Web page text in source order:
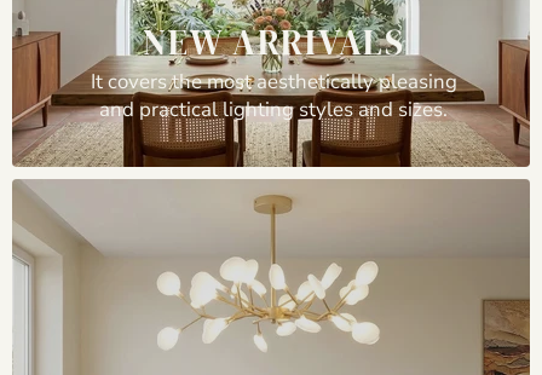
NEW ARRIVALS
It covers the most aesthetically pleasing
and practical lighting styles and sizes.